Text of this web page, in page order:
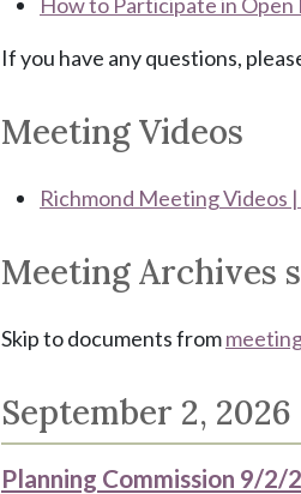
If you have any questions,
Meeting Videos
Richmond Meeting Videos
Meeting Archives
Skip to documents from
September 2, 2026
Planning Commission 9/2/